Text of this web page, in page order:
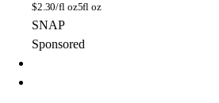
$2.30/fl oz5fl oz
SNAP
Sponsored